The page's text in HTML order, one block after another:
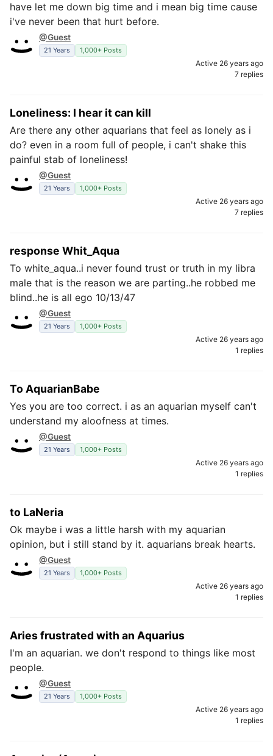
have let me down big time and i mean big time cause
i've never been that hurt before.
@Guest
21 Years 1,000+ Posts
Active 26 years ago
7 replies
Loneliness: I hear it can kill
Are there any other aquarians that feel as lonely as i
do? even in a room full of people, i can't shake this
painful stab of loneliness!
@Guest
21 Years 1,000+ Posts
Active 26 years ago
7 replies
response Whit_Aqua
To white_aqua..i never found trust or truth in my libra
male that is the reason we are parting..he robbed me
blind..he is all ego 10/13/47
@Guest
21 Years 1,000+ Posts
Active 26 years ago
1 replies
To AquarianBabe
Yes you are too correct. i as an aquarian myself can't
understand my aloofness at times.
@Guest
21 Years 1,000+ Posts
Active 26 years ago
1 replies
to LaNeria
Ok maybe i was a little harsh with my aquarian
opinion, but i still stand by it. aquarians break hearts.
@Guest
21 Years 1,000+ Posts
Active 26 years ago
1 replies
Aries frustrated with an Aquarius
I'm an aquarian. we don't respond to things like most
people.
@Guest
21 Years 1,000+ Posts
Active 26 years ago
1 replies